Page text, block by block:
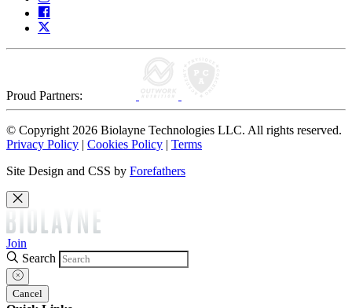
Proud Partners:
© Copyright 2026 Biolayne Technologies LLC. All rights reserved.
Privacy Policy | Cookies Policy | Terms
Site Design and CSS by Forefathers
Join
Search
Cancel